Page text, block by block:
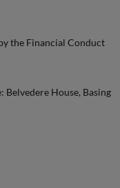
the Financial Conduct
Belvedere House, Basing